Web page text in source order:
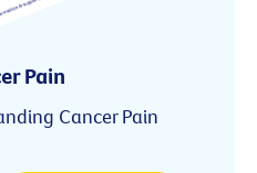
Pain
Cancer Pain